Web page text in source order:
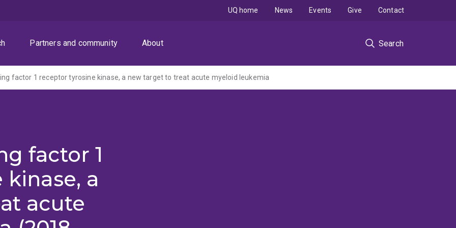
Partners and community About Search
UQ home News Events Give Contact
factor 1 receptor tyrosine kinase, a new target to treat acute myeloid leukemia
factor 1
a
acute